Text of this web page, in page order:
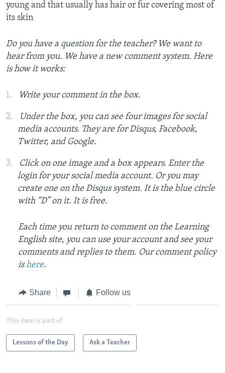
young and that usually has hair or fur covering most of
its skin
Do you have a question for the teacher? We want to
hear from you. Wehave a new comment system. Here
is how it works:
Write your comment in the box.
Under the box, you can see four images for social
media accounts. They are for Disqus, Facebook,
Twitter, and Google.
Click on one image and a box appears. Enter the
login for your social media account. Or you may
create one on the Disqus system. It is the blue circle
with “D” on it. It is free.
Each time you return to comment on the Learning
English site, you can use your account and see your
comments and replies to them. Our comment policy
ishere.
Share Follow us
This item is part of
Lessons of the Day Ask a Teacher